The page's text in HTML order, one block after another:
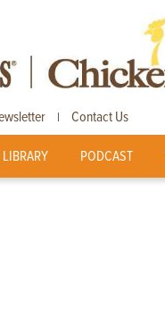
| Contact Us
PODCAST